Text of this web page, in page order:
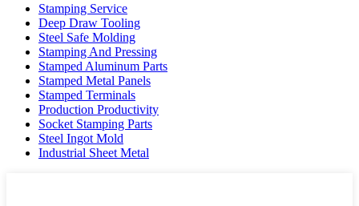
Stamping Service
Deep Draw Tooling
Steel Safe Molding
Stamping And Pressing
Stamped Aluminum Parts
Stamped Metal Panels
Stamped Terminals
Production Productivity
Socket Stamping Parts
Steel Ingot Mold
Industrial Sheet Metal